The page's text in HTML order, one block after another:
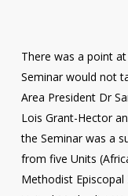
There was a point
Seminar would not
Area President Dr
Lois Grant-Hector
the Seminar was a
from five Units
Methodist